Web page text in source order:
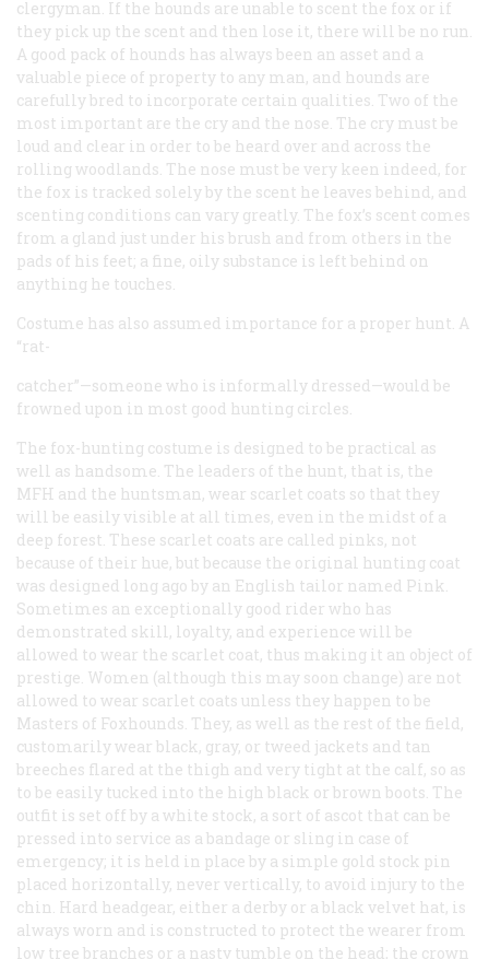
clergyman. If the hounds are unable to scent the fox or if
they pick up the scent and then lose it, there will be no run.
A good pack of hounds has always been an asset and a
valuable piece of property to any man, and hounds are
carefully bred to incorporate certain qualities. Two of the
most important are the cry and the nose. The cry must be
loud and clear in order to be heard over and across the
rolling woodlands. The nose must be very keen indeed, for
the fox is tracked solely by the scent he leaves behind, and
scenting conditions can vary greatly. The fox’s scent comes
from a gland just under his brush and from others in the
pads of his feet; a fine, oily substance is left behind on
anything he touches.
Costume has also assumed importance for a proper hunt. A
“rat-
catcher”—someone who is informally dressed—would be
frowned upon in most good hunting circles.
The fox-hunting costume is designed to be practical as
well as handsome. The leaders of the hunt, that is, the
MFH and the huntsman, wear scarlet coats so that they
will be easily visible at all times, even in the midst of a
deep forest. These scarlet coats are called pinks, not
because of their hue, but because the original hunting coat
was designed long ago by an English tailor named Pink.
Sometimes an exceptionally good rider who has
demonstrated skill, loyalty, and experience will be
allowed to wear the scarlet coat, thus making it an object of
prestige. Women (although this may soon change) are not
allowed to wear scarlet coats unless they happen to be
Masters of Foxhounds. They, as well as the rest of the field,
customarily wear black, gray, or tweed jackets and tan
breeches flared at the thigh and very tight at the calf, so as
to be easily tucked into the high black or brown boots. The
outfit is set off by a white stock, a sort of ascot that can be
pressed into service as a bandage or sling in case of
emergency; it is held in place by a simple gold stock pin
placed horizontally, never vertically, to avoid injury to the
chin. Hard headgear, either a derby or a black velvet hat, is
always worn and is constructed to protect the wearer from
low tree branches or a nasty tumble on the head; the crown